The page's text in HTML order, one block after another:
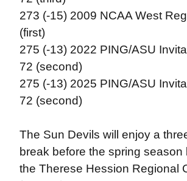
273 (-15) 2009 NCAA West
(first)
275 (-13) 2022 PING/ASU
72 (second)
275 (-13) 2025 PING/ASU
72 (second)
The Sun Devils will enjoy a
break before the spring season
the Therese Hession Regional